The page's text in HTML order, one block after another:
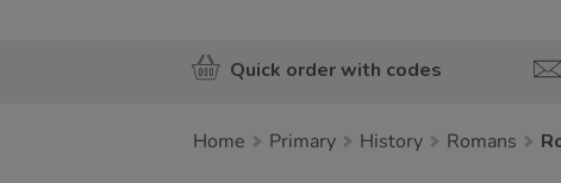
Quick order with codes
Home Primary History Romans